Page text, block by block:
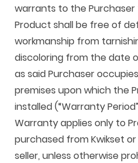
warrants to the
Product shall be free of
workmanship from
discoloring from the date
as said Purchaser
premises upon which the
installed (“Warranty
Warranty applies only to
purchased from Kwikset
seller, unless otherwise